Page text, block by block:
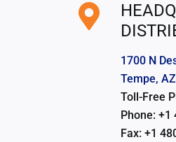
1700 N
Tempe,
Toll-Free
Phone: +1
Fax: +1